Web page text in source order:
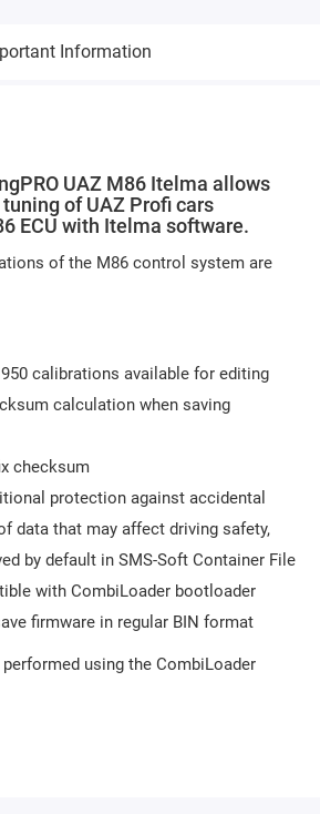
Information
UAZ M86 Itelma allows
of UAZ Profi cars
ECU with Itelma software.
of the M86 control system are
calibrations available for editing
calculation when saving
checksum
protection against accidental
data that may affect driving safety,
by default in SMS-Soft Container File
with CombiLoader bootloader
firmware in regular BIN format
using the CombiLoader
the purchase of a
protection key